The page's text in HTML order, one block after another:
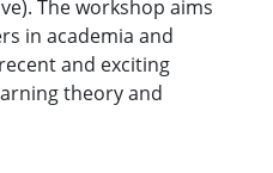
The workshop aims
in academia and
and exciting
theory and